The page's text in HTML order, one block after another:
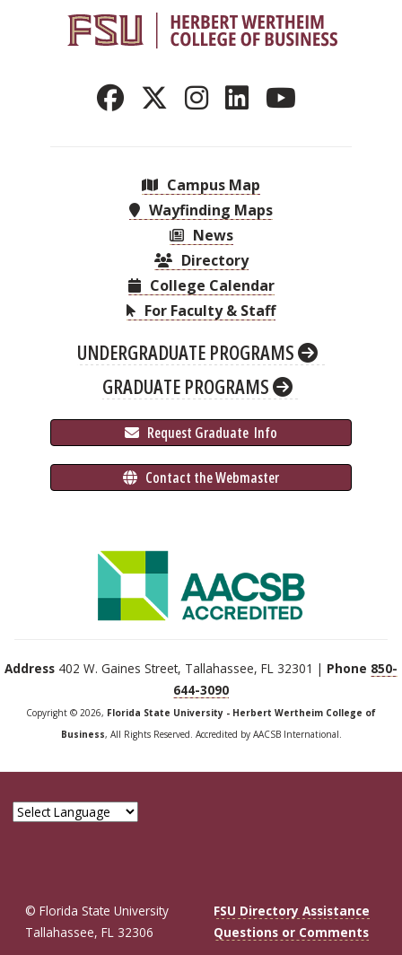
Campus Map
Wayfinding Maps
News
Directory
College Calendar
For Faculty & Staff
UNDERGRADUATE PROGRAMS
GRADUATE PROGRAMS
Request Graduate Info
Contact the Webmaster
Address 402 W. Gaines Street, Tallahassee, FL 32301 | Phone 850-
644-3090
Copyright © 2026, Florida State University - Herbert Wertheim College of
Business, All Rights Reserved. Accredited by AACSB International.
© Florida State University
Tallahassee, FL 32306
FSU Directory Assistance
Questions or Comments